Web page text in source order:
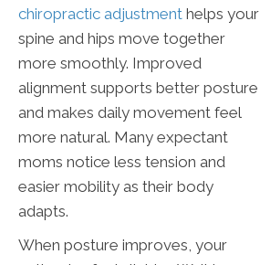
chiropractic adjustment helps your
spine and hips move together
more smoothly. Improved
alignment supports better posture
and makes daily movement feel
more natural. Many expectant
moms notice less tension and
easier mobility as their body
adapts.
When posture improves, your